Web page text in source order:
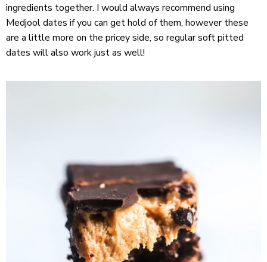
ingredients together. I would always recommend using
Medjool dates if you can get hold of them, however these
are a little more on the pricey side, so regular soft pitted
dates will also work just as well!